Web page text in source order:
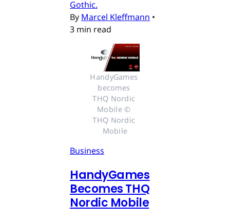
Gothic.
By Marcel Kleffmann •
3 min read
HandyGames
becomes
THQ Nordic
Mobile ©
THQ Nordic
Mobile
Business
HandyGames
Becomes THQ
Nordic Mobile